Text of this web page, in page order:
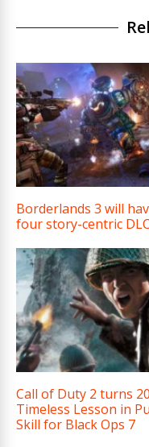
Borderlands 3 will
four story-centric DLC
Call of Duty 2 turns
Timeless Lesson in
Skill for Black Ops 7